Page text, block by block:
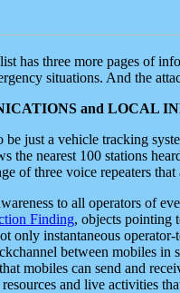
has three more pages of
situations. And the
and LOCAL
be just a vehicle tracking
the nearest 100 stations
of three voice repeaters
to all operators of
Finding, objects pointing
only instantaneous
between mobiles in
mobiles can send and
and live activities